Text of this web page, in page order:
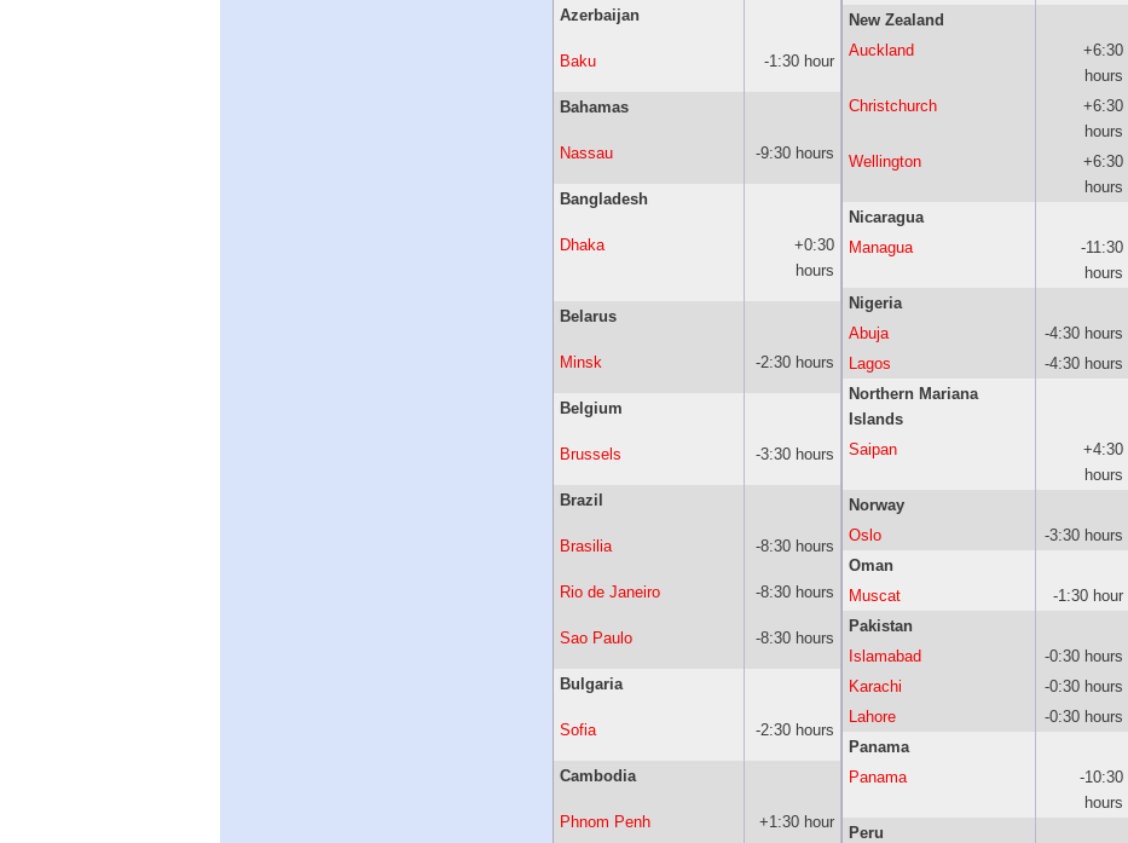
Azerbaijan
Baku -1:30 hour
Bahamas
Nassau -9:30 hours
Bangladesh
Dhaka
+0:30
hours
Belarus
Minsk -2:30 hours
Belgium
Brussels -3:30 hours
Brazil
Brasilia -8:30 hours
Rio de Janeiro -8:30 hours
Sao Paulo -8:30 hours
Bulgaria
Sofia -2:30 hours
Cambodia
Phnom Penh +1:30 hour
New Zealand
Auckland
+6:30
hours
Christchurch
+6:30
hours
Wellington
+6:30
hours
Nicaragua
Managua
-11:30
hours
Nigeria
Abuja
-4:30 hours
Lagos
-4:30 hours
Northern Mariana
Islands
Saipan
+4:30
hours
Norway
Oslo
-3:30 hours
Oman
Muscat
-1:30 hour
Pakistan
Islamabad
-0:30 hours
Karachi
-0:30 hours
Lahore
-0:30 hours
Panama
Panama
-10:30
hours
Peru